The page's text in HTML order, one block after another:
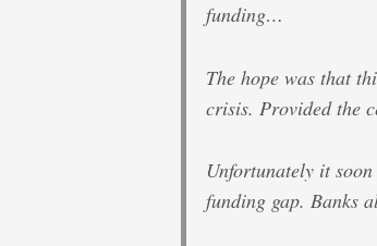
funding…
The hope was that
crisis. Provided the
Unfortunately it
funding gap. Banks